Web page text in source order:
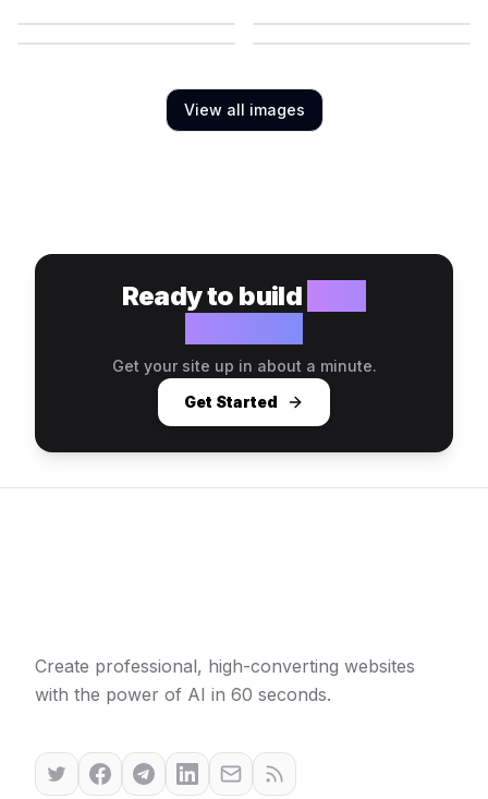
View all images
Ready to build
Get your site up in about a minute.
Get Started
Create professional, high-converting websites
with the power of AI in 60 seconds.